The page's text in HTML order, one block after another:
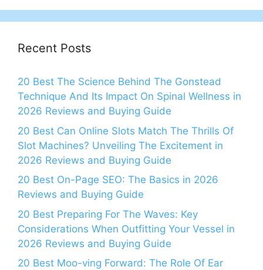
Recent Posts
20 Best The Science Behind The Gonstead
Technique And Its Impact On Spinal Wellness in
2026 Reviews and Buying Guide
20 Best Can Online Slots Match The Thrills Of
Slot Machines? Unveiling The Excitement in
2026 Reviews and Buying Guide
20 Best On-Page SEO: The Basics in 2026
Reviews and Buying Guide
20 Best Preparing For The Waves: Key
Considerations When Outfitting Your Vessel in
2026 Reviews and Buying Guide
20 Best Moo-ving Forward: The Role Of Ear